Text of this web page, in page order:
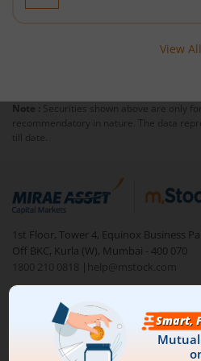
Nippon India Flexi Cap Fund
Nippon India Silver ETF FOF
Nippon India Nifty AAA CPSE
Nippon India Nifty AAA PSU
View All
Note : Securities shown above are only
recommendatory in nature. The data
till date.
1st Floor, Tower 4, Equinox Business
Off BKC, Kurla (W), Mumbai - 400 070
1800 210 0818
| help@mstock.com